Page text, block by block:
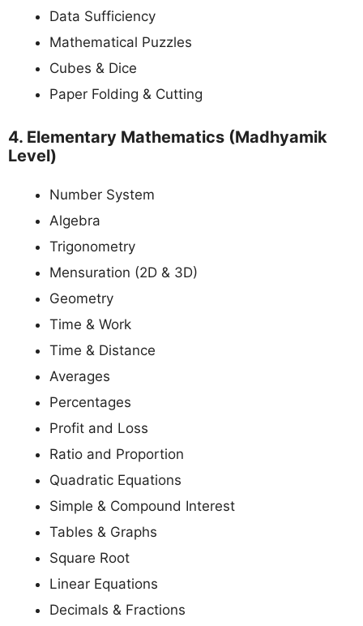
Data Sufficiency
Mathematical Puzzles
Cubes & Dice
Paper Folding & Cutting
4. Elementary Mathematics (Madhyamik
Level)
Number System
Algebra
Trigonometry
Mensuration (2D & 3D)
Geometry
Time & Work
Time & Distance
Averages
Percentages
Profit and Loss
Ratio and Proportion
Quadratic Equations
Simple & Compound Interest
Tables & Graphs
Square Root
Linear Equations
Decimals & Fractions